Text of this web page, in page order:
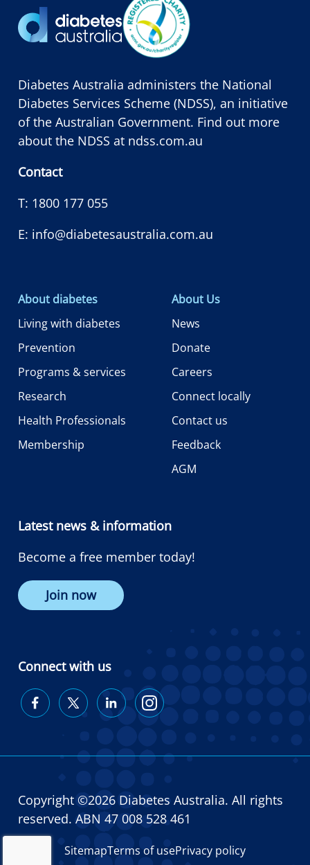
Diabetes Australia administers the National
Diabetes Services Scheme (NDSS), an initiative
of the Australian Government. Find out more
about the NDSS at ndss.com.au
Contact
T: 1800 177 055
E: info@diabetesaustralia.com.au
About diabetes
Living with diabetes
Prevention
Programs & services
Research
Health Professionals
Membership
About Us
News
Donate
Careers
Connect locally
Contact us
Feedback
AGM
Latest news & information
Become a free member today!
Join now
Connect with us
Copyright ©2026 Diabetes Australia. All rights
reserved. ABN 47 008 528 461
SitemapTerms of usePrivacy policy